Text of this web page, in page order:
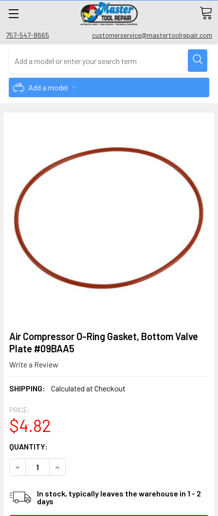
757-547-8665 customerservice@mastertoolrepair.com
Add a model
Air Compressor O-Ring Gasket, Bottom Valve
Plate #09BAA5
Write a Review
SHIPPING: Calculated at Checkout
PRICE:
$4.82
CURRENT
STOCK:
QUANTITY:
DECREASE QUANTITY OF AIR COMPRESSOR O-RING
INCREASE QUANTITY OF AIR COMPRESSOR O-
In stock, typically leaves the warehouse in 1 - 2
days